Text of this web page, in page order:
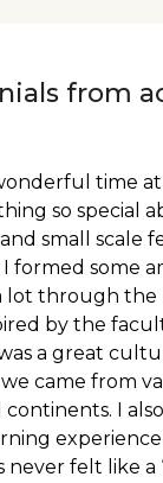
from
time
so special
small scale
formed some
lot through the
by the
a great
came from
I
never felt like a